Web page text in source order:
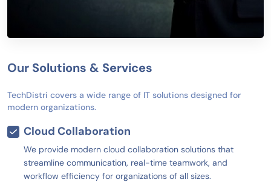
Our Solutions & Services
TechDistri covers a wide range of IT solutions designed for
modern organizations.
Cloud Collaboration
We provide modern cloud collaboration solutions that
streamline communication, real-time teamwork, and
workflow efficiency for organizations of all sizes.